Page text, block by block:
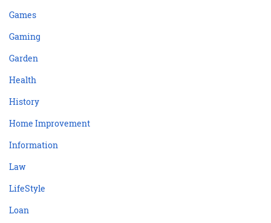
Games
Gaming
Garden
Health
History
Home Improvement
Information
Law
LifeStyle
Loan